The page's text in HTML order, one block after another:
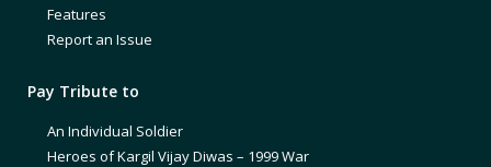
Features
Report an Issue
Pay Tribute to
An Individual Soldier
Heroes of Kargil Vijay Diwas – 1999 War